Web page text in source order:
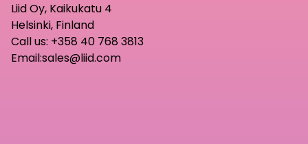
Liid Oy, Kaikukatu 4
Helsinki, Finland
Call us: +358 40 768 3813
Email:sales@liid.com